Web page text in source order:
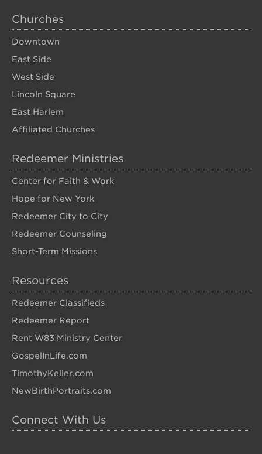
Churches
Downtown
East Side
West Side
Lincoln Square
East Harlem
Affiliated Churches
Redeemer Ministries
Center for Faith & Work
Hope for New York
Redeemer City to City
Redeemer Counseling
Short-Term Missions
Resources
Redeemer Classifieds
Redeemer Report
Rent W83 Ministry Center
GospelInLife.com
TimothyKeller.com
NewBirthPortraits.com
Connect With Us